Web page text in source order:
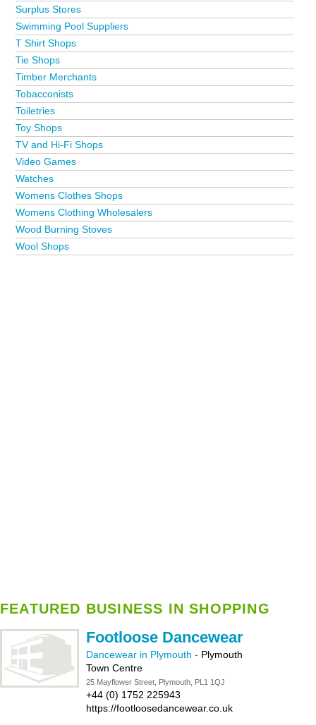
FEATURED BUSINESS IN SHOPPING
Footloose Dancewear
Dancewear in Plymouth - Plymouth
Town Centre
25 Mayflower Street, Plymouth, PL1 1QJ
+44 (0) 1752 225943
https://footloosedancewear.co.uk
Surplus Stores
Swimming Pool Suppliers
T Shirt Shops
Tie Shops
Timber Merchants
Tobacconists
Toiletries
Toy Shops
TV and Hi-Fi Shops
Video Games
Watches
Womens Clothes Shops
Womens Clothing Wholesalers
Wood Burning Stoves
Wool Shops